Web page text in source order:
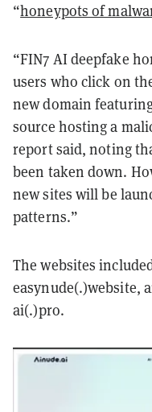
“honeypots of
“FIN7 AI deepfake
users who click on
new domain
source hosting a
report said, noting
been taken down.
new sites will be
patterns.”
The websites
easynude(.)website,
ai(.)pro.